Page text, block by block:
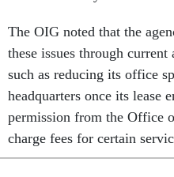
these issues through
such as reducing its office
headquarters once its lease
permission from the Office
charge fees for certain